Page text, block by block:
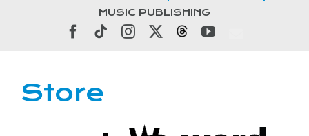
MUSIC PUBLISHING
Facebook
TiktokInstagramThreadsYouTube
Store